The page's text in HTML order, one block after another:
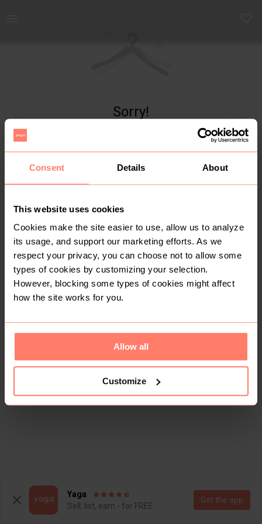
Consent Details About
This website uses cookies
Cookies make the site easier to use, allow us to analyze
its usage, and support our marketing efforts. As we
respect your privacy, you can choose not to allow some
types of cookies by customizing your selection.
However, blocking some types of cookies might affect
how the site works for you.
Allow all
Customize
Sorry!
Yaga
Sell, list, earn - for FREE
Get the app